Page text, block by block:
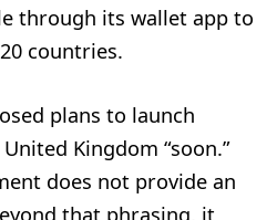
through its wallet app to
countries.
plans to launch
Kingdom “soon.”
does not provide an
that phrasing, it